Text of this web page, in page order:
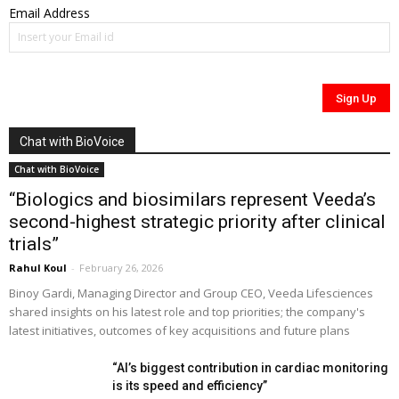
Email Address
Chat with BioVoice
Chat with BioVoice
“Biologics and biosimilars represent Veeda’s
second-highest strategic priority after clinical
trials”
Rahul Koul - February 26, 2026
Binoy Gardi, Managing Director and Group CEO, Veeda Lifesciences
shared insights on his latest role and top priorities; the company's
latest initiatives, outcomes of key acquisitions and future plans
“AI’s biggest contribution in cardiac monitoring
is its speed and efficiency”